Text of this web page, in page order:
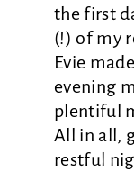
the first
(!) of my
Evie
evening
plentiful
All in all,
restful